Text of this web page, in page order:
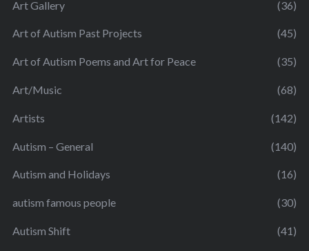
Art Gallery (36)
Art of Autism Past Projects (45)
Art of Autism Poems and Art for Peace (35)
Art/Music (68)
Artists (142)
Autism – General (140)
Autism and Holidays (16)
autism famous people (30)
Autism Shift (41)